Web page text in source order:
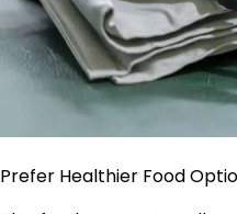
Prefer Healthier Food